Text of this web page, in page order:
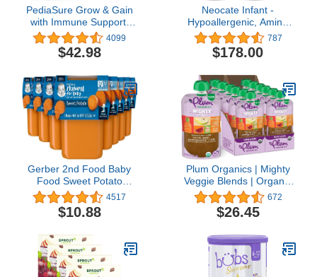
PediaSure Grow & Gain
with Immune Support,
Kids Protein Shake, 27
Vitamins and Minerals,
7g Protein, Helps Kids
Non-GMO, Gluten-Free,
Vanilla, 8 Fl Oz (Pack of
24)
4099
$42.98
Neocate Infant -
Hypoallergenic, Amino
Acid-Based Baby
Formula with DHA/ARA -
14.1 Oz Can (Pack of 4)
787
$178.00
Gerber 2nd Food Baby
Food Sweet Potato
Puree, Natural & Non-
GMO, 4 Ounce Tubs, 2
Count (Pack of 8)
4517
$10.88
Plum Organics | Mighty
Veggie Blends | Organic
Baby Food Meals [12+
Months] | Carrot, Pear,
Pomegranate & Oats | 4
12) Packaging May Vary
672
$26.45